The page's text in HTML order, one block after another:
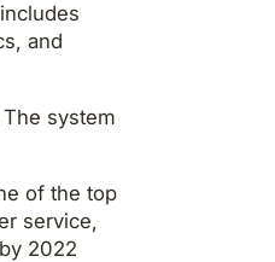
and
system
of the top
service,
2022